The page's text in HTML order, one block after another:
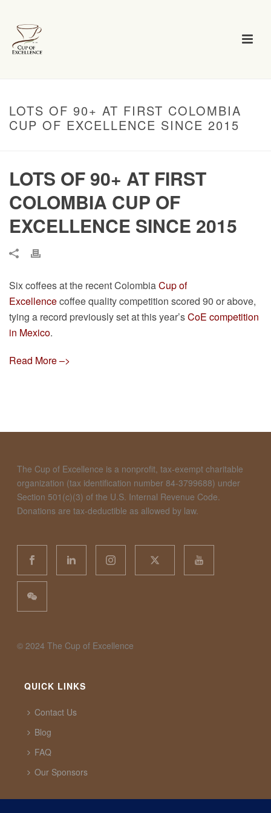
LOTS OF 90+ AT FIRST COLOMBIA
CUP OF EXCELLENCE SINCE 2015
LOTS OF 90+ AT FIRST
COLOMBIA CUP OF
EXCELLENCE SINCE 2015
Six coffees at the recent ColombiaCup of
Excellencecoffee quality competition scored 90 or above,
tying a record previously set at this year’sCoE competition
in Mexico.
Read More –>
The Cup of Excellence is a nonprofit, tax-exempt charitable
organization (tax identification number 84-3799688) under
Section 501(c)(3) of the U.S. Internal Revenue Code.
Donations are tax-deductible as allowed by law.
©️ 2024 The Cup of Excellence
QUICK LINKS
Contact Us
Blog
FAQ
Our Sponsors